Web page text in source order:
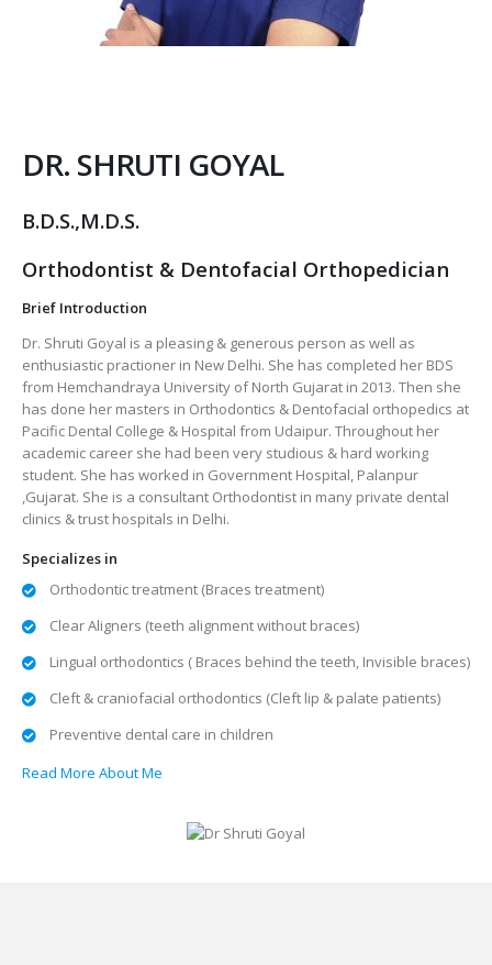
DR. SHRUTI GOYAL
B.D.S.,M.D.S.
Orthodontist & Dentofacial Orthopedician
Brief Introduction
Dr. Shruti Goyal is a pleasing & generous person as well as
enthusiastic practioner in New Delhi. She has completed her BDS
from Hemchandraya University of North Gujarat in 2013. Then she
has done her masters in Orthodontics & Dentofacial orthopedics at
Pacific Dental College & Hospital from Udaipur. Throughout her
academic career she had been very studious & hard working
student. She has worked in Government Hospital, Palanpur
,Gujarat. She is a consultant Orthodontist in many private dental
clinics & trust hospitals in Delhi.
Specializes in
Orthodontic treatment (Braces treatment)
Clear Aligners (teeth alignment without braces)
Lingual orthodontics ( Braces behind the teeth, Invisible braces)
Cleft & craniofacial orthodontics (Cleft lip & palate patients)
Preventive dental care in children
Read More About Me